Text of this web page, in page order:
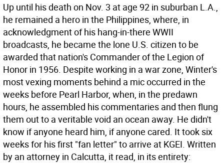
Up until his death on Nov. 3 at age 92 in suburban L.A.,
he remained a hero in the Philippines, where, in
acknowledgment of his hang-in-there WWII
broadcasts, he became the lone U.S. citizen to be
awarded that nation's Commander of the Legion of
Honor in 1956. Despite working in a war zone, Winter's
most vexing moments behind a mic occurred in the
weeks before Pearl Harbor, when, in the predawn
hours, he assembled his commentaries and then flung
them out to a veritable void an ocean away. He didn't
know if anyone heard him, if anyone cared. It took six
weeks for his first "fan letter" to arrive at KGEI. Written
by an attorney in Calcutta, it read, in its entirety: